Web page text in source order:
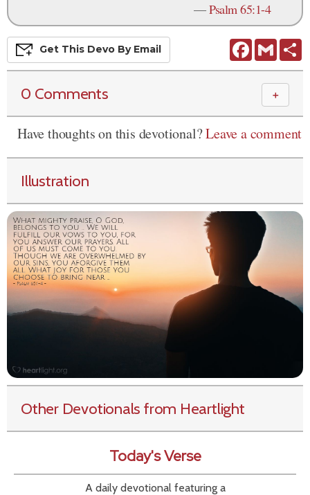
—Psalm 65:1-4
FacebookGmail
Get This Devo By Email
0 Comments ＋
Have thoughts on this devotional?Leave a comment
Illustration
Other Devotionals from Heartlight
Today's Verse
A daily devotional featuring a